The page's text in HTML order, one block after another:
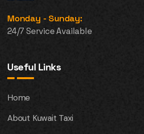
Monday - Sunday:
24/7 Service Available
Useful Links
Home
About Kuwait Taxi